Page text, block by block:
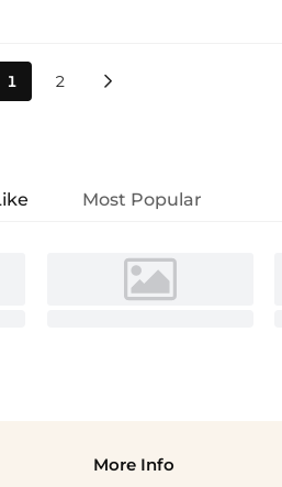
1 2 
Most Popular
More Info